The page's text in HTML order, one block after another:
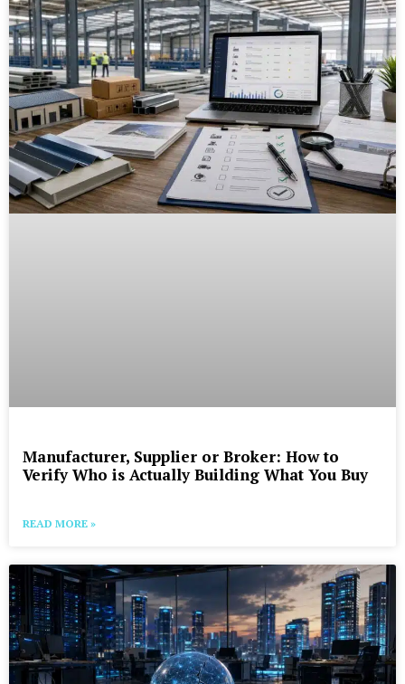
Manufacturer, Supplier or Broker: How to
Verify Who is Actually Building What You Buy
READ MORE »